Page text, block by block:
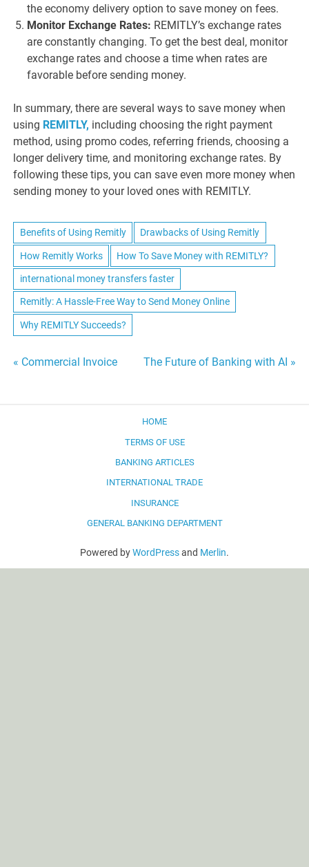
the economy delivery option to save money on fees.
Monitor Exchange Rates: REMITLY’s exchange rates
are constantly changing. To get the best deal, monitor
exchange rates and choose a time when rates are
favorable before sending money.
In summary, there are several ways to save money when
using REMITLY, including choosing the right payment
method, using promo codes, referring friends, choosing a
longer delivery time, and monitoring exchange rates. By
following these tips, you can save even more money when
sending money to your loved ones with REMITLY.
Benefits of Using Remitly Drawbacks of Using Remitly
How Remitly Works How To Save Money with REMITLY?
international money transfers faster
Remitly: A Hassle-Free Way to Send Money Online
Why REMITLY Succeeds?
Post
« Commercial Invoice The Future of Banking with AI »
HOME
TERMS OF USE
BANKING ARTICLES
INTERNATIONAL TRADE
INSURANCE
GENERAL BANKING DEPARTMENT
Powered byWordPressand Merlin.